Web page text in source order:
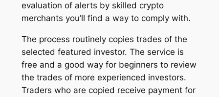
evaluation of alerts by skilled crypto
merchants you’ll find a way to comply with.
The process routinely copies trades of the
selected featured investor. The service is
free and a good way for beginners to review
the trades of more experienced investors.
Traders who are copied receive payment for